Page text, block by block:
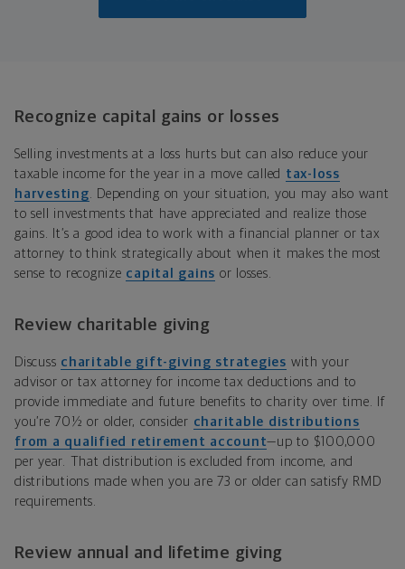
Recognize capital gains or losses
Selling investments at a loss hurts but can also reduce your
taxable income for the year in a move called tax-loss
harvesting . Depending on your situation, you may also want
to sell investments that have appreciated and realize those
gains. It’s a good idea to work with a financial planner or tax
attorney to think strategically about when it makes the most
sense to recognize capital gains or losses.
Review charitable giving
Discuss charitable gift-giving strategies with your
advisor or tax attorney for income tax deductions and to
provide immediate and future benefits to charity over time. If
you’re 70½ or older, consider charitable distributions
from a qualified retirement account—up to $100,000
per year. That distribution is excluded from income, and
distributions made when you are 73 or older can satisfy RMD
requirements.
Review annual and lifetime giving